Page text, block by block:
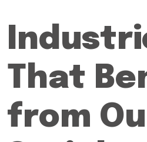
That
from